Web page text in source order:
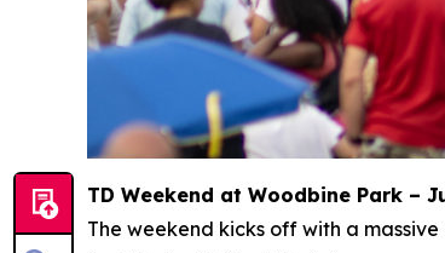
TD Weekend at Woodbine Park –
The weekend kicks off with a